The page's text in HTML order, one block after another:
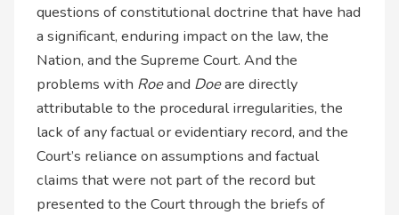
questions of constitutional doctrine that have had
a significant, enduring impact on the law, the
Nation, and the Supreme Court. And the
problems with Roeand Doeare directly
attributable to the procedural irregularities, the
lack of any factual or evidentiary record, and the
Court’s reliance on assumptions and factual
claims that were not part of the record but
presented to the Court through the briefs of